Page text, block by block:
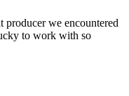
producer we encountered
to work with so